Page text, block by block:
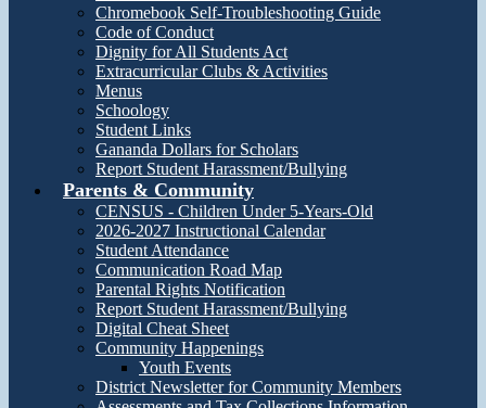
Chromebook Self-Troubleshooting Guide
Code of Conduct
Dignity for All Students Act
Extracurricular Clubs & Activities
Menus
Schoology
Student Links
Gananda Dollars for Scholars
Report Student Harassment/Bullying
Parents & Community
CENSUS - Children Under 5-Years-Old
2026-2027 Instructional Calendar
Student Attendance
Communication Road Map
Parental Rights Notification
Report Student Harassment/Bullying
Digital Cheat Sheet
Community Happenings
Youth Events
District Newsletter for Community Members